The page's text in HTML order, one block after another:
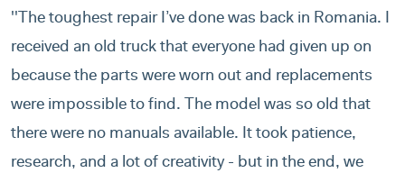
''The toughest repair I’ve done was back in Romania. I
received an old truck that everyone had given up on
because the parts were worn out and replacements
were impossible to find. The model was so old that
there were no manuals available. It took patience,
research, and a lot of creativity - but in the end, we